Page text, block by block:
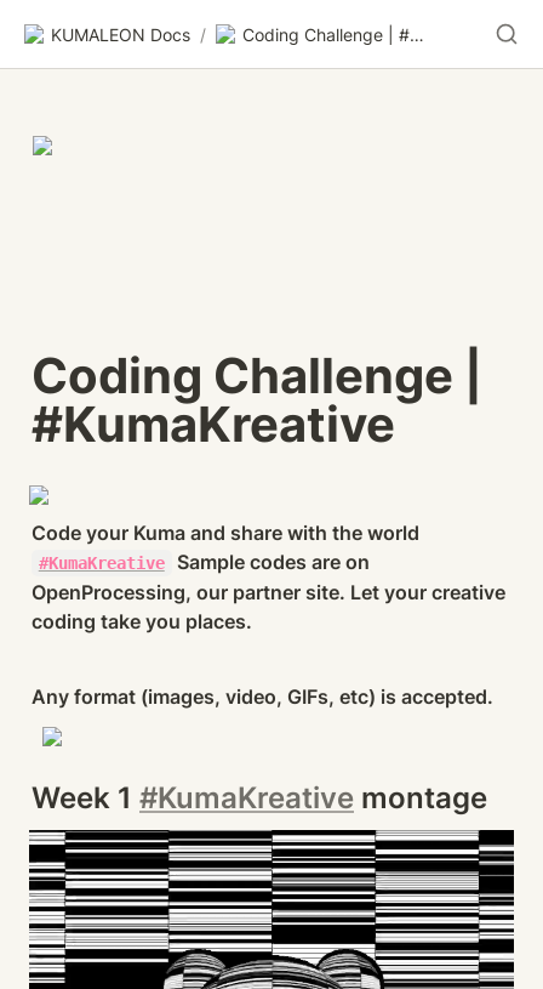
KUMALEON Docs / Coding Challenge | #KumaKreative
Coding Challenge |
#KumaKreative
#KumaKreative
Sample codes are on
OpenProcessing, our partner site. Let your creative
coding take you places.
Any format (images, video, GIFs, etc) is accepted.
Week 1 #KumaKreative montage